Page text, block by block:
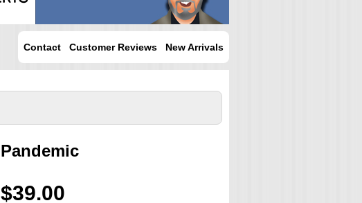
Contact Customer Reviews New Arrivals
Pandemic
$39.00